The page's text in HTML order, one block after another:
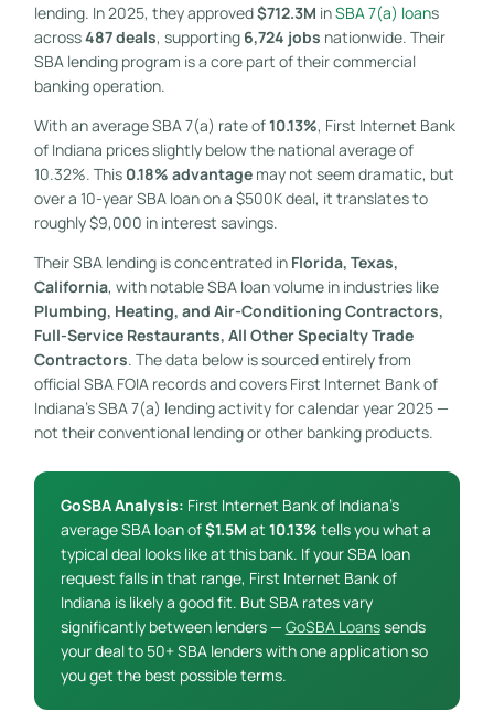
lending. In 2025, they approved$712.3M inSBA 7(a) loans
across487 deals, supporting 6,724 jobs nationwide. Their
SBA lending program is a core part of their commercial
banking operation.
With an average SBA 7(a) rate of10.13%, First Internet Bank
of Indiana prices slightly below the national average of
10.32%. This 0.18% advantagemay not seem dramatic, but
over a 10-year SBA loan on a $500K deal, it translates to
roughly $9,000 in interest savings.
Their SBA lending is concentrated in Florida, Texas,
California, with notable SBA loan volume in industries like
Plumbing, Heating, and Air-Conditioning Contractors,
Full-Service Restaurants, All Other Specialty Trade
Contractors. The data below is sourced entirely from
official SBA FOIA records and covers First Internet Bank of
Indiana’s SBA 7(a) lending activity for calendar year 2025 —
not their conventional lending or other banking products.
GoSBA Analysis: First Internet Bank of Indiana’s
average SBA loan of$1.5M at 10.13% tells you what a
typical deal looks like at this bank. If your SBA loan
request falls in that range, First Internet Bank of
Indiana is likely a good fit. But SBA rates vary
significantly between lenders — GoSBA Loanssends
your deal to 50+ SBA lenders with one application so
you get the best possible terms.